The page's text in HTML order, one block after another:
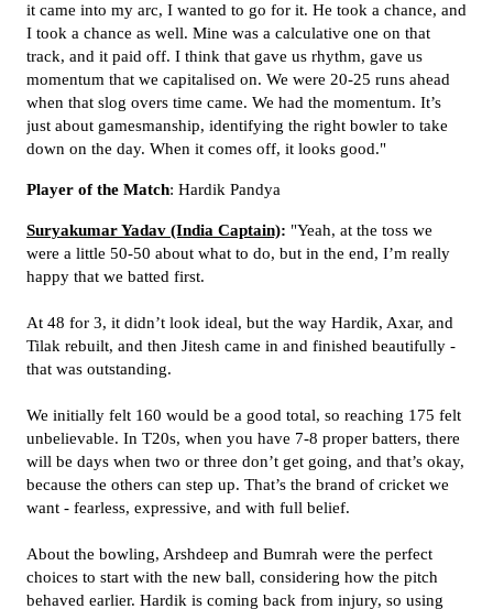
it came into my arc, I wanted to go for it. He took a chance, and
I took a chance as well. Mine was a calculative one on that
track, and it paid off. I think that gave us rhythm, gave us
momentum that we capitalised on. We were 20-25 runs ahead
when that slog overs time came. We had the momentum. It’s
just about gamesmanship, identifying the right bowler to take
down on the day. When it comes off, it looks good."
Player of the Match: Hardik Pandya
Suryakumar Yadav (India Captain): "Yeah, at the toss we
were a little 50-50 about what to do, but in the end, I’m really
happy that we batted first.
At 48 for 3, it didn’t look ideal, but the way Hardik, Axar, and
Tilak rebuilt, and then Jitesh came in and finished beautifully -
that was outstanding.
We initially felt 160 would be a good total, so reaching 175 felt
unbelievable. In T20s, when you have 7-8 proper batters, there
will be days when two or three don’t get going, and that’s okay,
because the others can step up. That’s the brand of cricket we
want - fearless, expressive, and with full belief.
About the bowling, Arshdeep and Bumrah were the perfect
choices to start with the new ball, considering how the pitch
behaved earlier. Hardik is coming back from injury, so using